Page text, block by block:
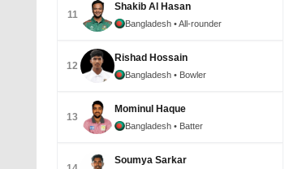
11
Shakib Al Hasan
Bangladesh • All-rounder
12
Rishad Hossain
Bangladesh • Bowler
13
Mominul Haque
Bangladesh • Batter
Soumya Sarkar